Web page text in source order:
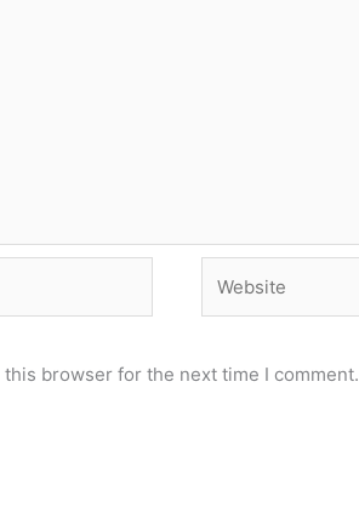
browser for the next time I comment.